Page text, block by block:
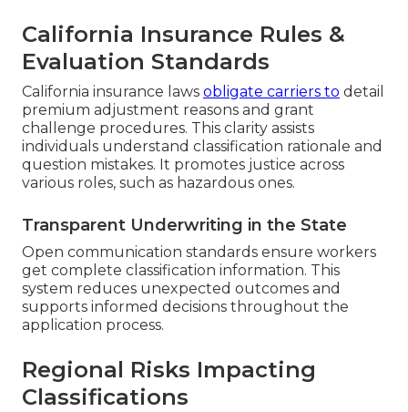
California Insurance Rules &
Evaluation Standards
California insurance laws obligate carriers to detail
premium adjustment reasons and grant
challenge procedures. This clarity assists
individuals understand classification rationale and
question mistakes. It promotes justice across
various roles, such as hazardous ones.
Transparent Underwriting in the State
Open communication standards ensure workers
get complete classification information. This
system reduces unexpected outcomes and
supports informed decisions throughout the
application process.
Regional Risks Impacting
Classifications